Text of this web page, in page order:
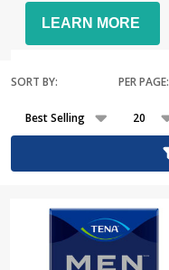
LEARN MORE
Products
List
SORT BY: PER PAGE: